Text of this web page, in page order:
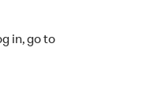
in, go to